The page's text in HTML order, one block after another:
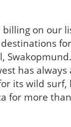
on our
has always
its wild surf,
for more